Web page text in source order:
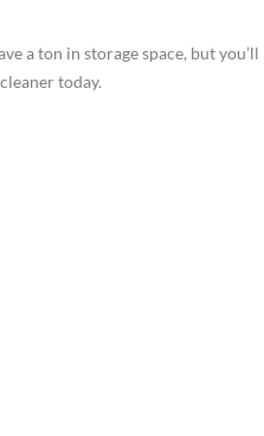
a ton in storage space, but
today.